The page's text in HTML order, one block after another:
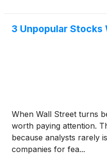
3 Unpopular Stocks
When Wall Street turns
worth paying attention.
because analysts rarely
companies for fea...